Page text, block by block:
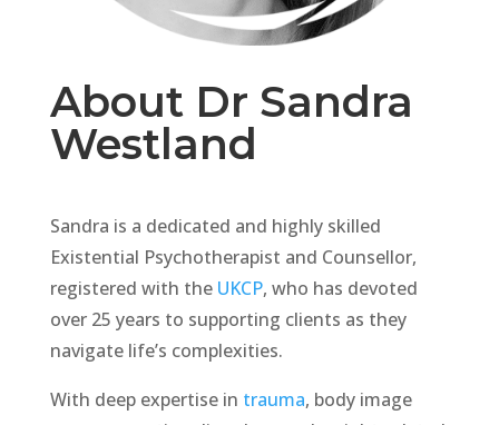
About Dr Sandra
Westland
Sandra is a dedicated and highly skilled
Existential Psychotherapist and Counsellor,
registered with the UKCP, who has devoted
over 25 years to supporting clients as they
navigate life’s complexities.
With deep expertise in trauma, body image